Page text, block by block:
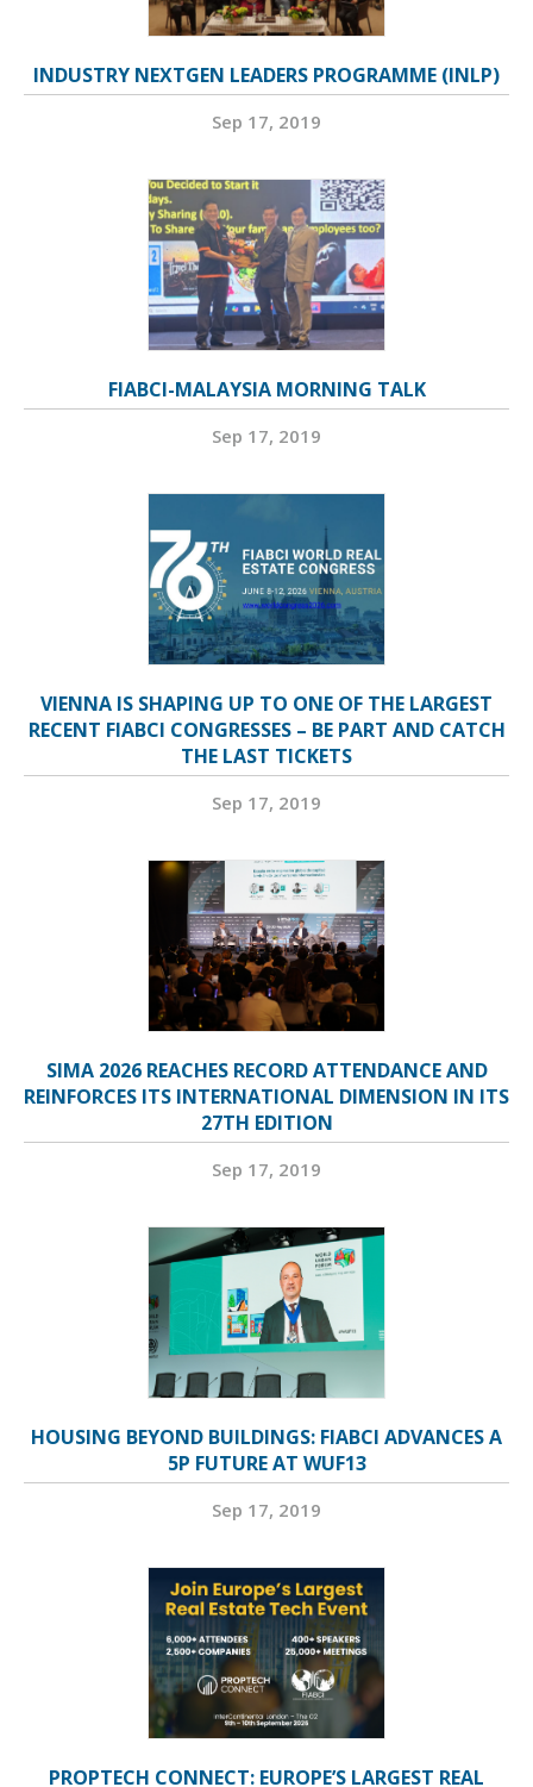
INDUSTRY NEXTGEN LEADERS PROGRAMME (INLP)
Sep 17, 2019
FIABCI-MALAYSIA MORNING TALK
Sep 17, 2019
VIENNA IS SHAPING UP TO ONE OF THE LARGEST
RECENT FIABCI CONGRESSES – BE PART AND CATCH
THE LAST TICKETS
Sep 17, 2019
SIMA 2026 REACHES RECORD ATTENDANCE AND
REINFORCES ITS INTERNATIONAL DIMENSION IN ITS
27TH EDITION
Sep 17, 2019
HOUSING BEYOND BUILDINGS: FIABCI ADVANCES A
5P FUTURE AT WUF13
Sep 17, 2019
PROPTECH CONNECT: EUROPE’S LARGEST REAL